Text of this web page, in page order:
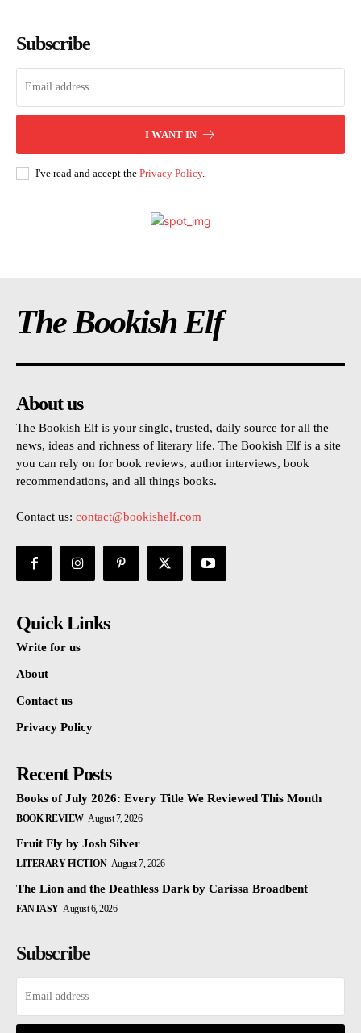
Subscribe
I WANT IN
I've read and accept the Privacy Policy.
The Bookish Elf
About us
The Bookish Elf is your single, trusted, daily source for all the
news, ideas and richness of literary life. The Bookish Elf is a site
you can rely on for book reviews, author interviews, book
recommendations, and all things books.
Contact us: contact@bookishelf.com
Quick Links
Write for us
About
Contact us
Privacy Policy
Recent Posts
Books of July 2026: Every Title We Reviewed This Month
BOOK REVIEW August 7, 2026
Fruit Fly by Josh Silver
LITERARY FICTION August 7, 2026
The Lion and the Deathless Dark by Carissa Broadbent
FANTASY August 6, 2026
Subscribe